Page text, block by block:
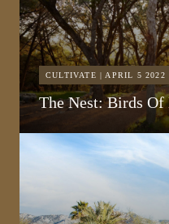
CULTIVATE | APRIL 5 2022
The Nest: Birds